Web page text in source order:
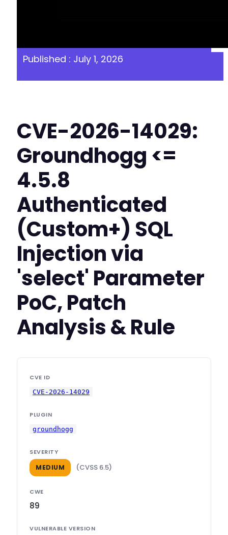
Published : July 1, 2026
CVE-2026-14029:
Groundhogg <=
4.5.8
Authenticated
(Custom+) SQL
Injection via
'select' Parameter
PoC, Patch
Analysis & Rule
CVE ID
CVE-2026-14029
PLUGIN
groundhogg
SEVERITY
MEDIUM (CVSS 6.5)
CWE
89
VULNERABLE VERSION